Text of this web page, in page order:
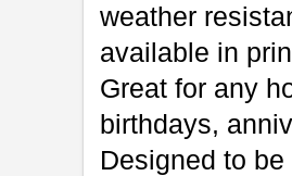
weather
available in
Great for any
birthdays,
Designed to